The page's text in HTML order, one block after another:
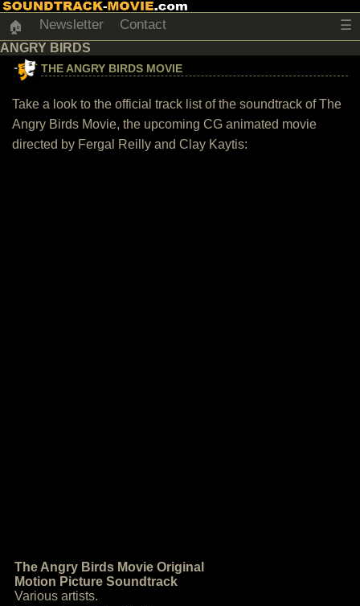
🏠 Newsletter Contact ☰
ANGRY BIRDS
THE ANGRY BIRDS MOVIE
Take a look to the official track list of the soundtrack of The
Angry Birds Movie, the upcoming CG animated movie
directed by Fergal Reilly and Clay Kaytis:
The Angry Birds Movie Original
Motion Picture Soundtrack
Various artists.